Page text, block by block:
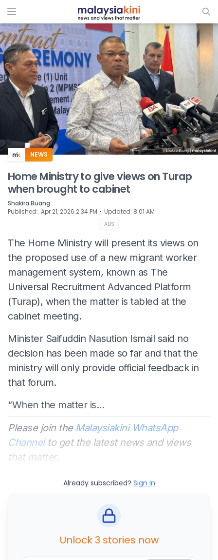
ADS
NEWS
Home Ministry to give views on Turap
when brought to cabinet
Shakira Buang
Published: Apr 21, 2026 2:34 PM ⋅ Updated: 8:01 AM
ADS
The Home Ministry will present its views on
the proposed use of a new migrant worker
management system, known as The
Universal Recruitment Advanced Platform
(Turap), when the matter is tabled at the
cabinet meeting.
Minister Saifuddin Nasution Ismail said no
decision has been made so far and that the
ministry will only provide official feedback in
that forum.
“When the matter is...
Please join the Malaysiakini WhatsApp
Channelto get the latest news and views
that matter.
Already subscribed? Sign In
Unlock 3 stories now